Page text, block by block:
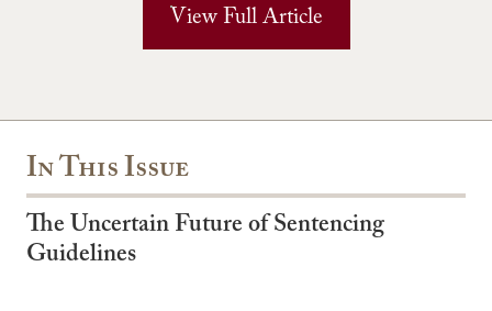
View Full Article
In This Issue
The Uncertain Future of Sentencing
Guidelines